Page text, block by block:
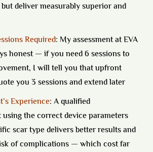
deliver measurably superior and
Required: My assessment at EVA
honest — if you need 6 sessions to
I will tell you that upfront
you 3 sessions and extend later
Experience: A qualified
the correct device parameters
scar type delivers better results and
of complications — which cost far